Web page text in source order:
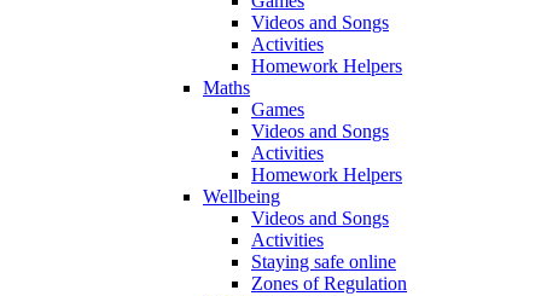
Videos and Songs
Activities
Homework Helpers
Maths
Games
Videos and Songs
Activities
Homework Helpers
Wellbeing
Videos and Songs
Activities
Staying safe online
Zones of Regulation